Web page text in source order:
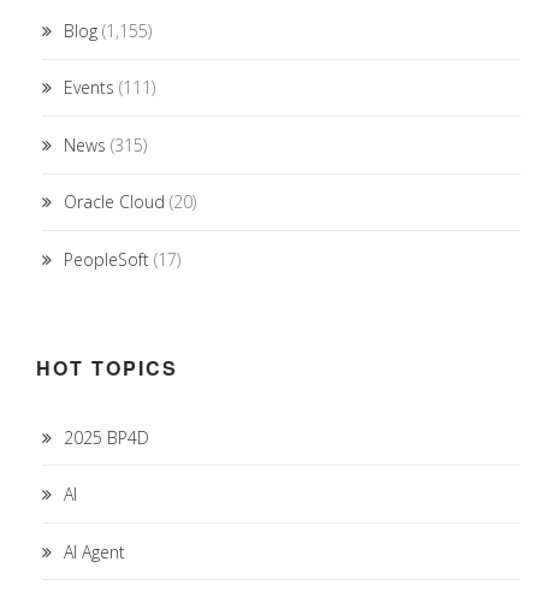
Blog (1,155)
Events (111)
News (315)
Oracle Cloud (20)
PeopleSoft (17)
HOT TOPICS
2025 BP4D
AI
AI Agent